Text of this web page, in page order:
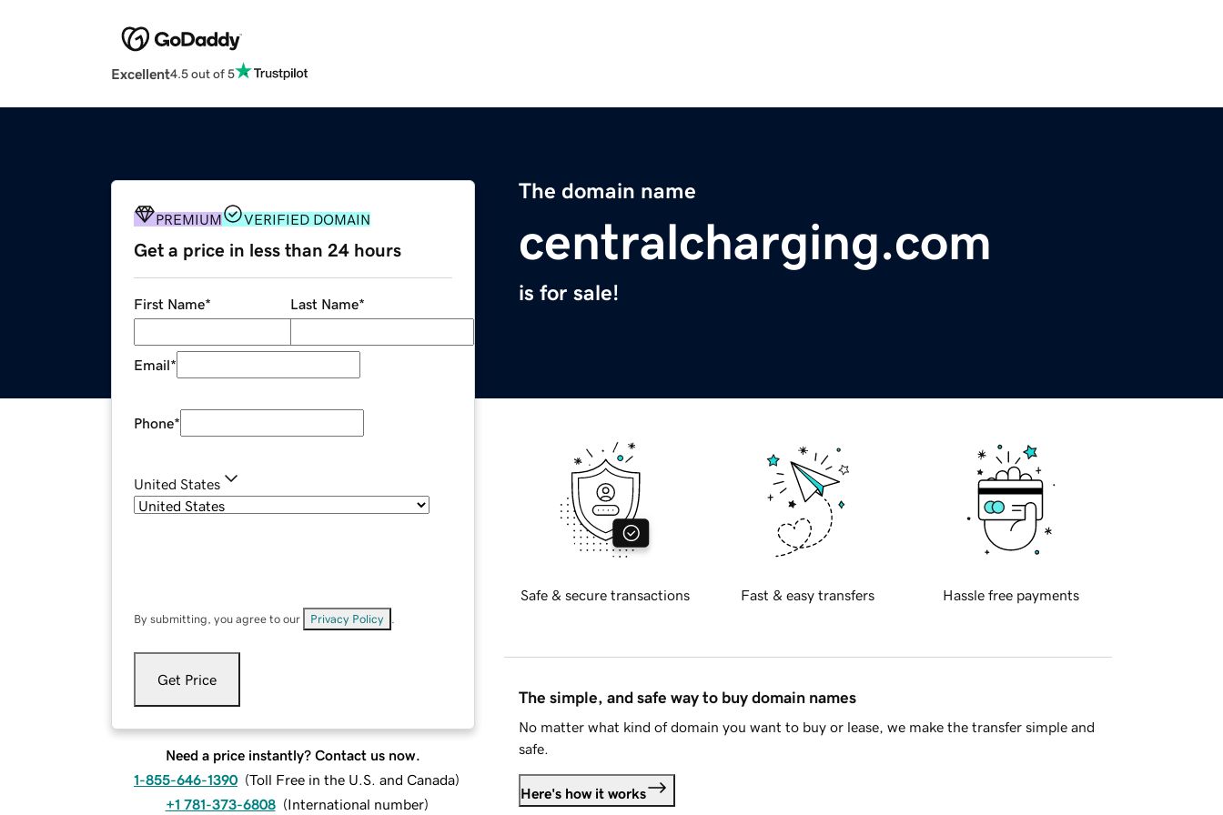
Excellent4.5 out of 5
The domain name
centralcharging.com
is for sale!
PREMIUM VERIFIED DOMAIN
Get a price in less than 24 hours
First Name* Last Name*
Email*
Phone*
United States
By submitting, you agree to our Privacy Policy
Get Price
Need a price instantly? Contact us now.
1-855-646-1390 (Toll Free in the U.S. and Canada)
+1 781-373-6808 (International number)
Safe & secure transactions Fast & easy transfers Hassle free payments
The simple, and safe way to buy domain names
No matter what kind of domain you want to buy or lease, we make the transfer simple and
safe.
Here's how it works